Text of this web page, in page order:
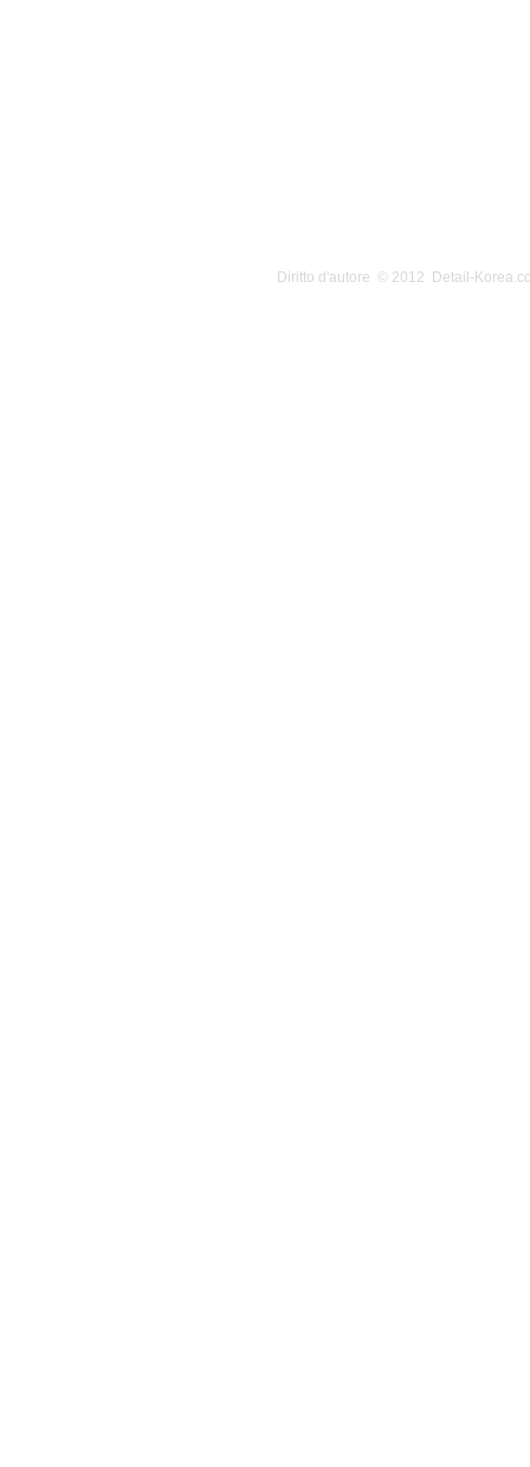
Diritto d'autore © 2012 Detail-